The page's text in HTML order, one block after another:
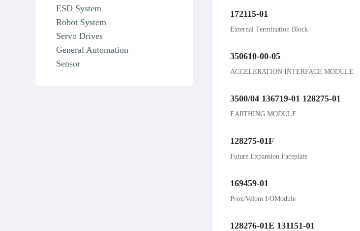
ESD System
Robot System
Servo Drives
General Automation
Sensor
172115-01
External Termination Block
350610-00-05
ACCELERATION INTERFACE MODULE
3500/04 136719-01 128275-01
EARTHING MODULE
128275-01F
Future Expansion Faceplate
169459-01
Prox/Velom I/OModule
128276-01E 131151-01